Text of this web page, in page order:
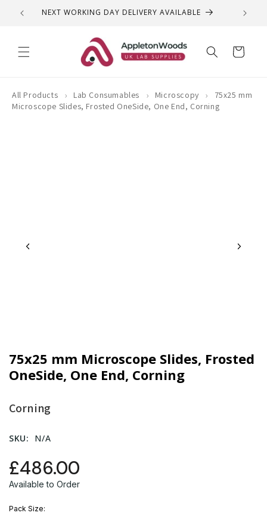
Skip to
content
NEXT WORKING DAY DELIVERY AVAILABLE
Cart
All Products › Lab Consumables › Microscopy ›
75x25 mm
Microscope Slides, Frosted OneSide, One End, Corning
75x25 mm Microscope Slides, Frosted
OneSide, One End, Corning
Corning
SKU: N/A
£486.00
Available to Order
Pack Size